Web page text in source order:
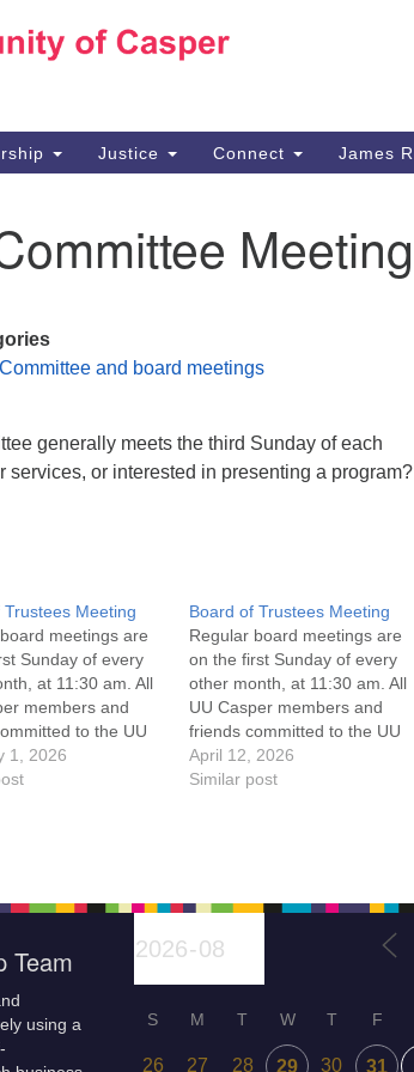
1040
307-
Justice Connect James
Meeting
Committee and board meetings
generally meets the third Sunday of each
services, or interested in presenting a program?
Trustees Meeting
meetings are
Sunday of every
at 11:30 am. All
members and
to the UU
Statement
Covenant
1, 2026
Board of Trustees Meeting
Regular board meetings are
on the first Sunday of every
other month, at 11:30 am. All
UU Casper members and
friends committed to the UU
Casper Mission Statement
and Leadership Covenant
April 12, 2026
Similar post
Team
using a
S M T W T F
26 27 28 29 30 31